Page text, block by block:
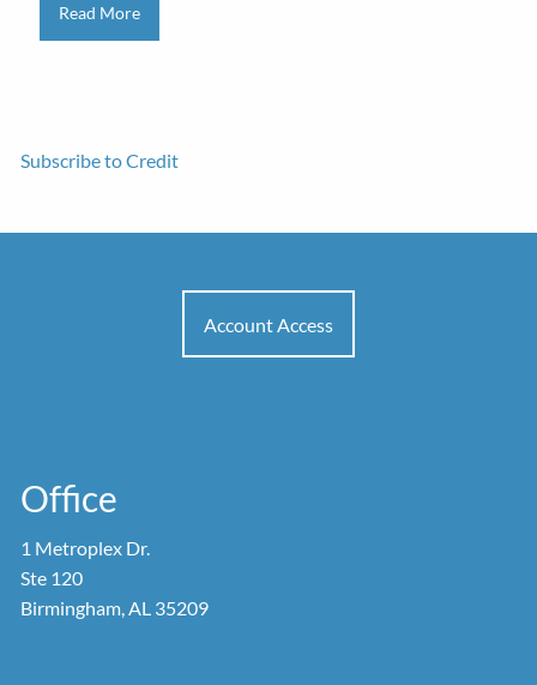
Read More
Subscribe to Credit
Account Access
Office
1 Metroplex Dr.
Ste 120
Birmingham, AL 35209